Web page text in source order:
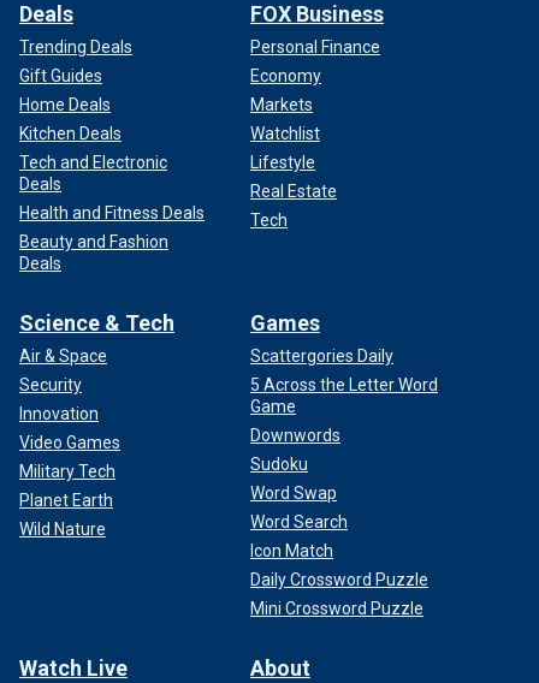
Deals
Trending Deals
Gift Guides
Home Deals
Kitchen Deals
Tech and Electronic
Deals
Health and Fitness Deals
Beauty and Fashion
Deals
FOX Business
Personal Finance
Economy
Markets
Watchlist
Lifestyle
Real Estate
Tech
Science & Tech
Air & Space
Security
Innovation
Video Games
Military Tech
Planet Earth
Wild Nature
Games
Scattergories Daily
5 Across the Letter Word
Game
Downwords
Sudoku
Word Swap
Word Search
Icon Match
Daily Crossword Puzzle
Mini Crossword Puzzle
Watch Live About